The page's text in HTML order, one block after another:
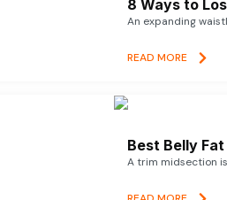
8 Ways to
An expanding
READ MORE
Best Belly
A trim midsection